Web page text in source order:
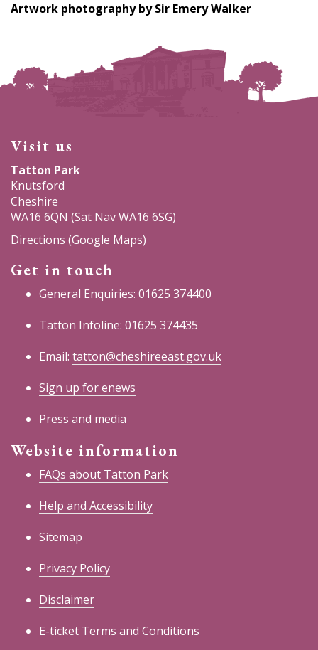
Artwork photography by Sir Emery Walker
Visit us
Tatton Park
Knutsford
Cheshire
WA16 6QN (Sat Nav WA16 6SG)
Directions (Google Maps)
Get in touch
General Enquiries: 01625 374400
Tatton Infoline: 01625 374435
Email: tatton@cheshireeast.gov.uk
Sign up for enews
Press and media
Website information
FAQs about Tatton Park
Help and Accessibility
Sitemap
Privacy Policy
Disclaimer
E-ticket Terms and Conditions